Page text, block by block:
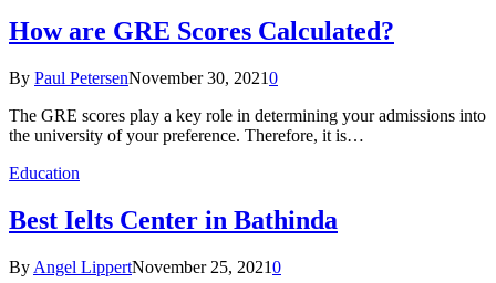
How are GRE Scores Calculated?
By Paul PetersenNovember 30, 20210
The GRE scores play a key role in determining your admissions into
the university of your preference. Therefore, it is…
Education
Best Ielts Center in Bathinda
By Angel LippertNovember 25, 20210